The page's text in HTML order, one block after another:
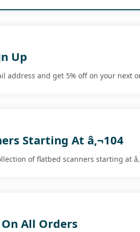
Up
address and get 5% off on your next
Starting At â‚¬104
of flatbed scanners starting at
All Orders